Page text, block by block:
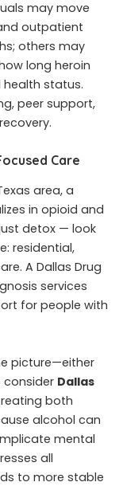
may move
outpatient
others may
long heroin
health status.
peer support,
Care
area, a
in opioid and
detox — look
residential,
A Dallas Drug
services
for people with
picture—either
consider Dallas
both
alcohol can
mental
all
to more stable